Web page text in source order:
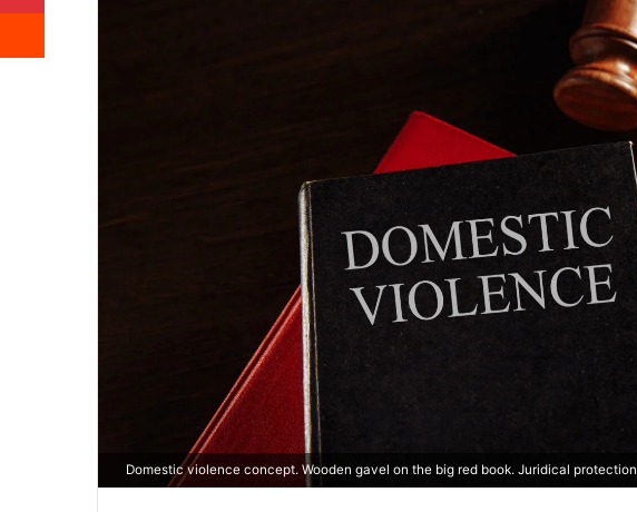
Domestic violence concept. Wooden gavel on the big red book. Juridical protection
Reddit